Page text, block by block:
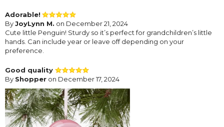
Adorable!
ByJoyLynn M. on December 21, 2024
Cute little Penguin! Sturdy so it’s perfect for grandchildren’s little
hands. Can include year or leave off depending on your
preference.
Good quality
By Shopper on December 17, 2024